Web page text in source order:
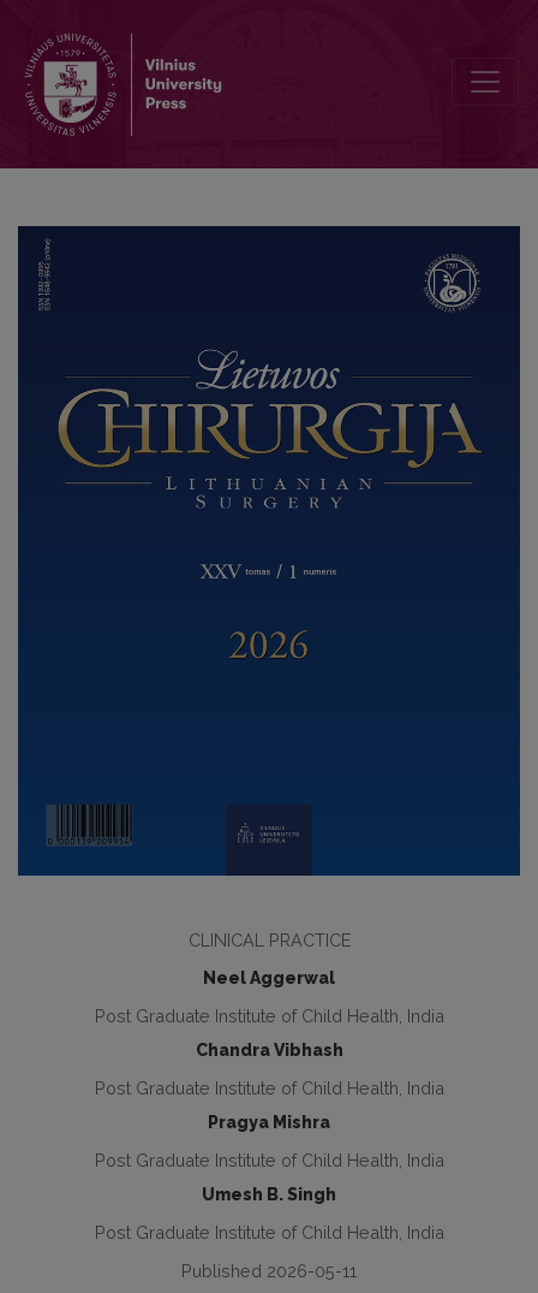
CLINICAL PRACTICE
Neel Aggerwal
Post Graduate Institute of Child Health, India
Chandra Vibhash
Post Graduate Institute of Child Health, India
Pragya Mishra
Post Graduate Institute of Child Health, India
Umesh B. Singh
Post Graduate Institute of Child Health, India
Published 2026-05-11